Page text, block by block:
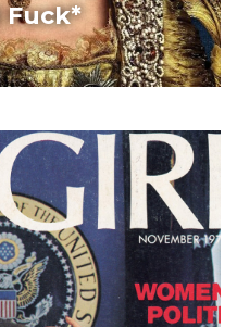
Fuck*